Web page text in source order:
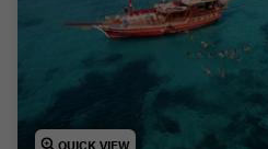
QUICK VIEW